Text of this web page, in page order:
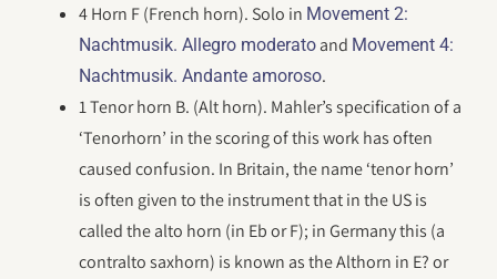
4 Horn F (French horn). Solo in Movement 2:
Nachtmusik. Allegro moderato and Movement 4:
Nachtmusik. Andante amoroso.
1 Tenor horn B. (Alt horn). Mahler’s specification of a
‘Tenorhorn’ in the scoring of this work has often
caused confusion. In Britain, the name ‘tenor horn’
is often given to the instrument that in the US is
called the alto horn (in Eb or F); in Germany this (a
contralto saxhorn) is known as the Althorn in E? or